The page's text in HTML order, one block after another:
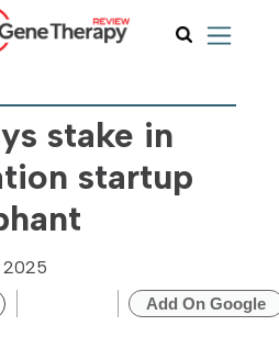
stake in
startup
2025
Add On Google